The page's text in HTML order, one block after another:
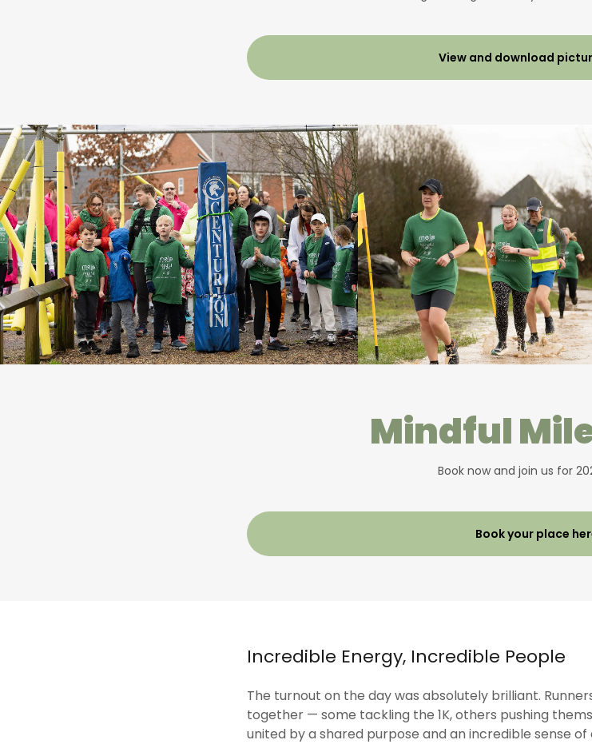
View and download
Mindful
Book now and join us for
Book your place
Incredible Energy, Incredible People
The turnout on the day was absolutely brilliant.
together — some tackling the 1K, others pushing
united by a shared purpose and an incredible sense